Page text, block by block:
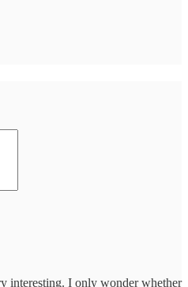
interesting. I only wonder whether